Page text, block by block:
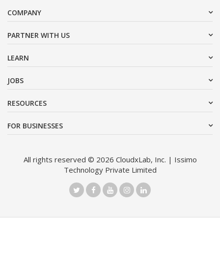
COMPANY
PARTNER WITH US
LEARN
JOBS
RESOURCES
FOR BUSINESSES
All rights reserved © 2026 CloudxLab, Inc. | Issimo
Technology Private Limited